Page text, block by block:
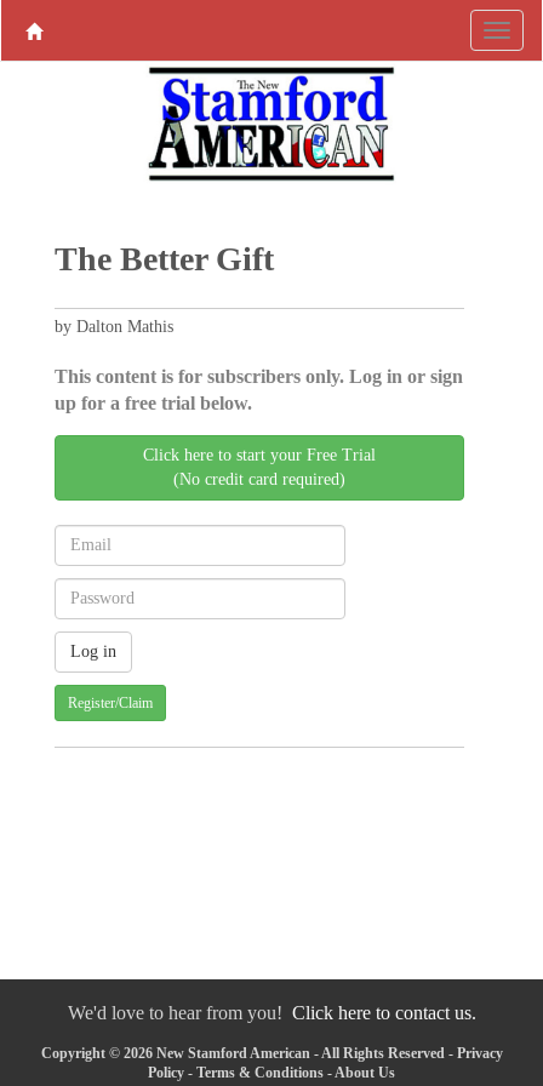
The Better Gift
by Dalton Mathis
This content is for subscribers only. Log in or sign
up for a free trial below.
Click here to start your Free Trial
(No credit card required)
Register/Claim
We'd love to hear from you! Click here to contact us.
Copyright © 2026 New Stamford American - All Rights Reserved - Privacy
Policy - Terms & Conditions -About Us